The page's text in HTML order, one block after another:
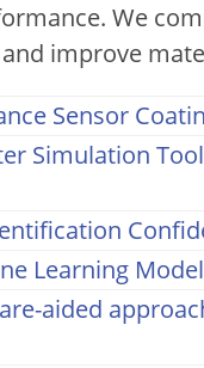
We
improve
Sensor
Simulation
Learning
aided